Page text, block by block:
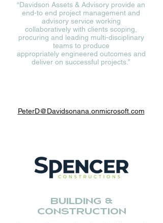
“Davidson Assets & Advisory provide an
end-to end project management and
advisory service working
collaboratively with clients scoping,
procuring and leading multi-disciplinary
teams to produce
appropriately engineered outcomes and
deliver on successful projects.”
PeterD@Davidsonana.onmicrosoft.com
Building &
Construction